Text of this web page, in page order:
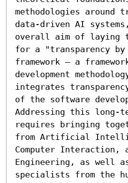
methodologies around
data-driven AI
overall aim of laying
for a "transparency by
framework – a
development
integrates
of the software
Addressing this long-
requires bringing
from Artificial
Computer Interaction,
Engineering, as well
specialists from the